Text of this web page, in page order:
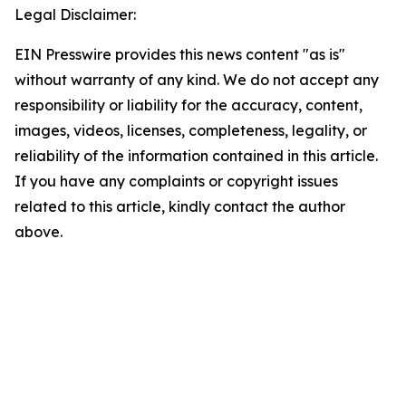
Legal Disclaimer:
EIN Presswire provides this news content "as is"
without warranty of any kind. We do not accept any
responsibility or liability for the accuracy, content,
images, videos, licenses, completeness, legality, or
reliability of the information contained in this article.
If you have any complaints or copyright issues
related to this article, kindly contact the author
above.